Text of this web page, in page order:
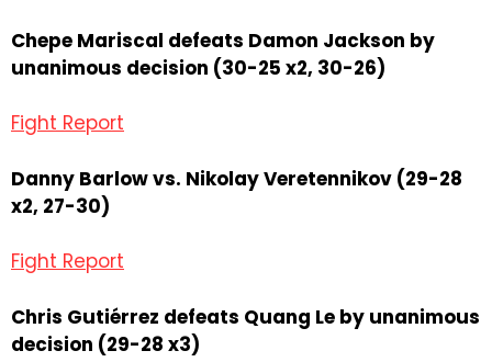
Chepe Mariscal defeats Damon Jackson by
unanimous decision (30-25 x2, 30-26)
Fight Report
Danny Barlow vs. Nikolay Veretennikov (29-28
x2, 27-30)
Fight Report
Chris Gutiérrez defeats Quang Le by unanimous
decision (29-28 x3)